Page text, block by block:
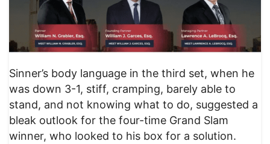
Sinner’s body language in the third set, when he
was down 3-1, stiff, cramping, barely able to
stand, and not knowing what to do, suggested a
bleak outlook for the four-time Grand Slam
winner, who looked to his box for a solution.